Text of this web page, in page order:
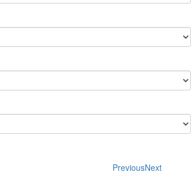
PreviousNext